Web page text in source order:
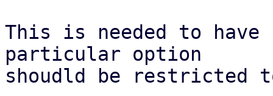
This is needed to
particular option
shoudld be restricted